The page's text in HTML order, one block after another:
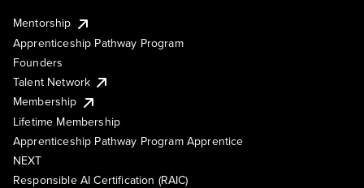
Mentorship
Apprenticeship Pathway Program
Founders
Talent Network
Membership
Lifetime Membership
Apprenticeship Pathway Program Apprentice
NEXT
Responsible AI Certification (RAIC)